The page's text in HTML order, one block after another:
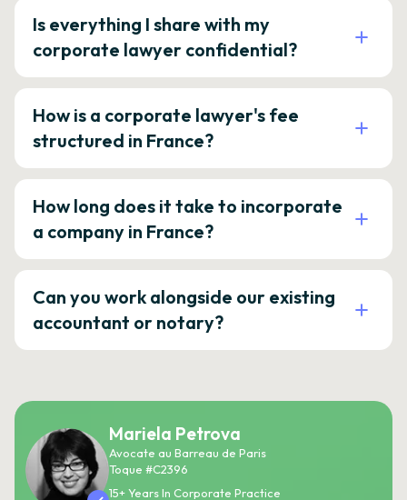
Is everything I share with my
corporate lawyer confidential?
How is a corporate lawyer's fee
structured in France?
How long does it take to incorporate
a company in France?
Can you work alongside our existing
accountant or notary?
Mariela Petrova
Avocate au Barreau de Paris
Toque #C2396
15+ Years In Corporate Practice